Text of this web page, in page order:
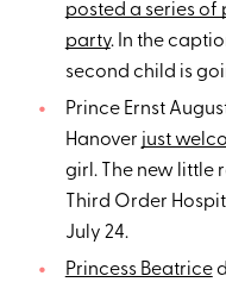
posted a series of
party. In the
second child is
Prince Ernst
Hanover just
girl. The new little
Third Order
July 24.
Princess Beatrice